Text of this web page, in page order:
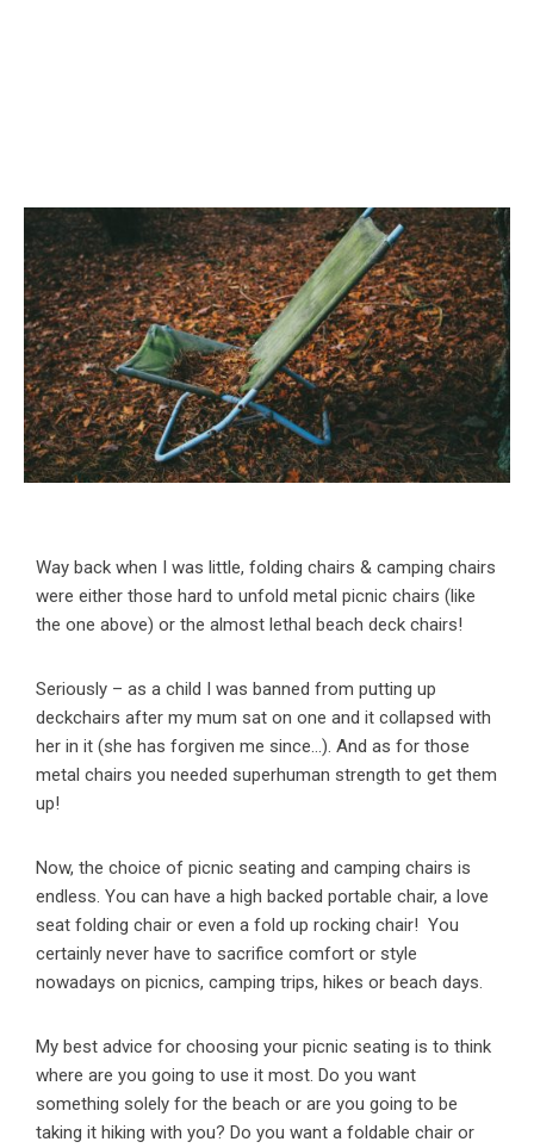
Way back when I was little, folding chairs & camping chairs
were either those hard to unfold metal picnic chairs (like
the one above) or the almost lethal beach deck chairs!
Seriously – as a child I was banned from putting up
deckchairs after my mum sat on one and it collapsed with
her in it (she has forgiven me since…). And as for those
metal chairs you needed superhuman strength to get them
up!
Now, the choice of picnic seating and camping chairs is
endless. You can have a high backed portable chair, a love
seat folding chair or even a fold up rocking chair! You
certainly never have to sacrifice comfort or style
nowadays on picnics, camping trips, hikes or beach days.
My best advice for choosing your picnic seating is to think
where are you going to use it most. Do you want
something solely for the beach or are you going to be
taking it hiking with you? Do you want a foldable chair or